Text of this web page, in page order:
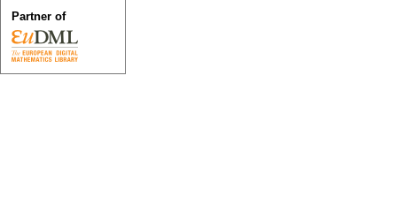
Partner of